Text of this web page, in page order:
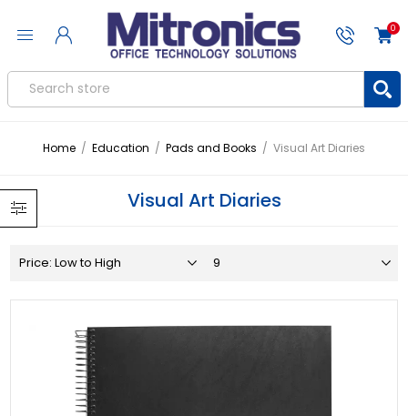
0
Home / Education / Pads and Books / Visual Art Diaries
Visual Art Diaries